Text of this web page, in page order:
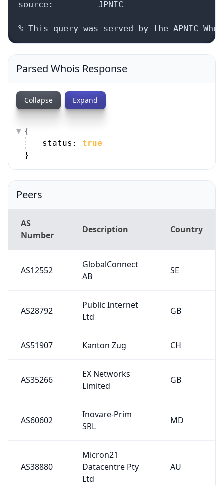
source:         JPNIC
% This query was served by the APNIC
Parsed Whois Response
Collapse Expand
{
status: true
}
Peers
AS
Number
Description Country
AS12552
GlobalConnect
AB
SE
AS28792
Public Internet
Ltd
GB
AS51907 Kanton Zug CH
AS35266
EX Networks
Limited
GB
AS60602
Inovare-Prim
SRL
MD
AS38880
Micron21
Datacentre Pty
Ltd
AU